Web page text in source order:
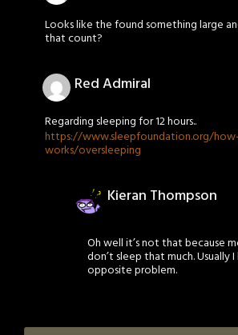
Looks like the found something large
that count?
Red Admiral
Regarding sleeping for 12 hours..
https://www.sleepfoundation.org/
works/oversleeping
Kieran Thompson
Oh well it’s not that because
don’t sleep that much. Usually
opposite problem.